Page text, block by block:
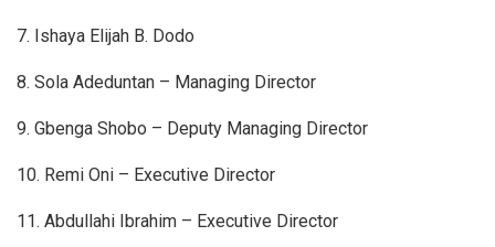
7. Ishaya Elijah B. Dodo
8. Sola Adeduntan – Managing Director
9. Gbenga Shobo – Deputy Managing Director
10. Remi Oni – Executive Director
11. Abdullahi Ibrahim – Executive Director